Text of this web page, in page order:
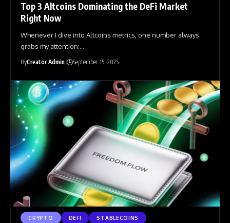
Top 3 Altcoins Dominating the DeFi Market
Right Now
Whenever I dive into Altcoins metrics, one number always
grabs my attention:…
ByCreator Admin September 15, 2025
CRYPTO DEFI STABLECOINS